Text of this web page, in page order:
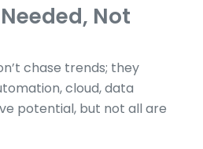
Not
chase trends; they
cloud, data
potential, but not all are